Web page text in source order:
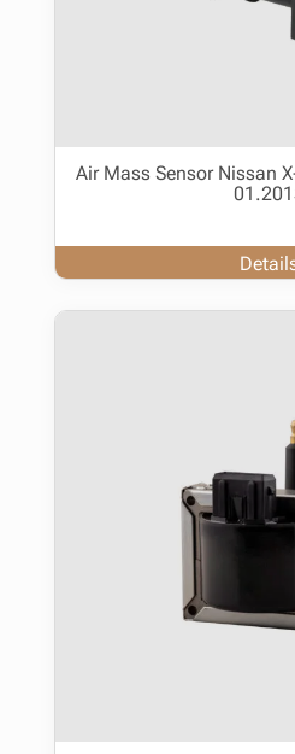
Air Mass Sensor Nissan